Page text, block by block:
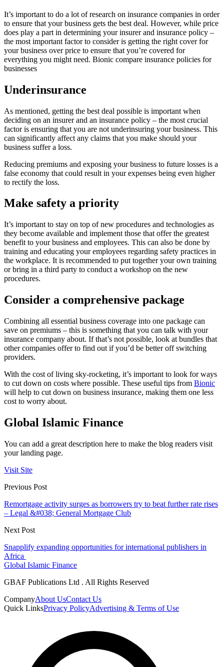
It’s important to do a lot of research on insurance companies in order
to ensure that your business gets the best deal. However, while price
does play a part in determining your insurer and insurance policy –
the most important factor to consider is getting the right cover for
your business over price to ensure that you’re covered for
everything you might need. Bionic compare insurance policies for
businesses
Underinsurance
As mentioned, getting the best deal possible is important when
deciding on an insurer and an insurance policy – the most crucial
factor is ensuring that you are not underinsuring your business. This
can significantly affect any claims that you make should your
business suffer a loss.
Reducing premiums and exposing your business to future losses is a
false economy that could result in your expenses being even higher
to rectify the loss.
Make safety a priority
It’s important to stay on top of new procedures and technologies as
they become available and implement those that offer the greatest
benefit to your business and employees. This can also be done by
training and educating your employees regarding safety practices in
the workplace. It is recommended to put together your own training
or bring in a third party to conduct a workshop on the new
procedures.
Consider a comprehensive package
Combining all essential business coverage into one package can
save on premiums – this is something that you can talk with your
insurance company about. If that’s not possible, look at bundles that
other companies offer to find out if you’d be better off switching
providers.
With the cost of living sky-rocketing, it’s important to look for ways
to cut down on costs where possible. These useful tips from Bionic
will help to cut down on business insurance, making them one less
cost to worry about.
Global Islamic Finance
You can add a great description here to make the blog readers visit
your landing page.
Visit Site
Previous Post
Remortgage activity surges as borrowers try to beat further rate rises
– Legal &#038; General Mortgage Club
Next Post
Snapplify expanding opportunities for international publishers in
Africa
Global Islamic Finance
GBAF Publications Ltd . All Rights Reserved
CompanyAbout UsContact Us
Quick LinksPrivacy PolicyAdvertising & Terms of Use